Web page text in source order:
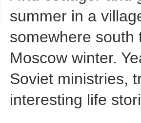
summer in a
somewhere south
Moscow winter.
Soviet ministries,
interesting life